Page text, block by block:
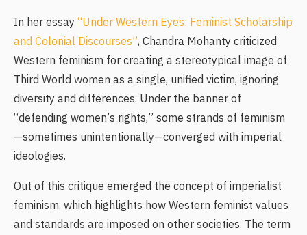
In her essay “Under Western Eyes: Feminist Scholarship
and Colonial Discourses”, Chandra Mohanty criticized
Western feminism for creating a stereotypical image of
Third World women as a single, unified victim, ignoring
diversity and differences. Under the banner of
“defending women’s rights,” some strands of feminism
—sometimes unintentionally—converged with imperial
ideologies.
Out of this critique emerged the concept of imperialist
feminism, which highlights how Western feminist values
and standards are imposed on other societies. The term